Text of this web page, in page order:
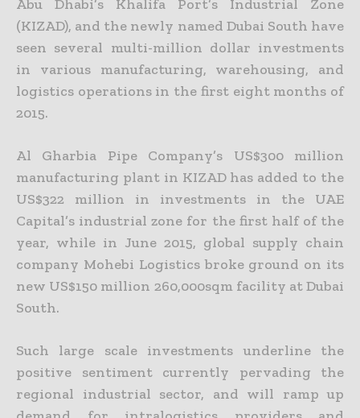
Abu Dhabi’s Khalifa Port’s Industrial Zone
(KIZAD), and the newly named Dubai South have
seen several multi-million dollar investments
in various manufacturing, warehousing, and
logistics operations in the first eight months of
2015.
Al Gharbia Pipe Company’s US$300 million
manufacturing plant in KIZAD has added to the
US$322 million in investments in the UAE
Capital’s industrial zone for the first half of the
year, while in June 2015, global supply chain
company Mohebi Logistics broke ground on its
new US$150 million 260,000sqm facility at Dubai
South.
Such large scale investments underline the
positive sentiment currently pervading the
regional industrial sector, and will ramp up